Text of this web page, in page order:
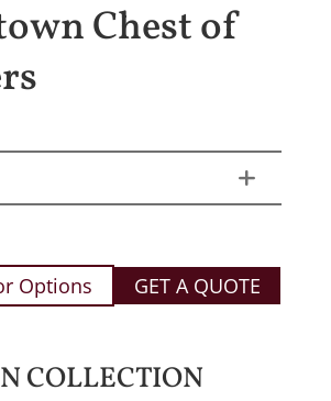
Chest of
Options GET A QUOTE
COLLECTION